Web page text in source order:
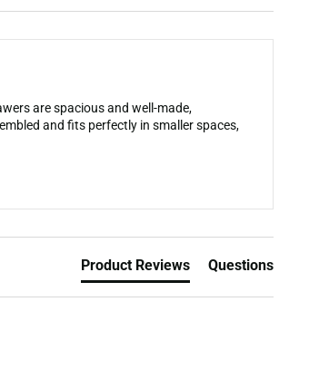
are spacious and well-made,
and fits perfectly in smaller spaces,
Product Reviews Questions